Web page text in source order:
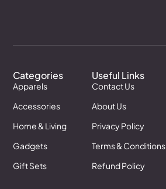
Categories
Apparels
Accessories
Home & Living
Gadgets
Gift Sets
Useful Links
Contact Us
About Us
Privacy Policy
Terms & Conditions
Refund Policy